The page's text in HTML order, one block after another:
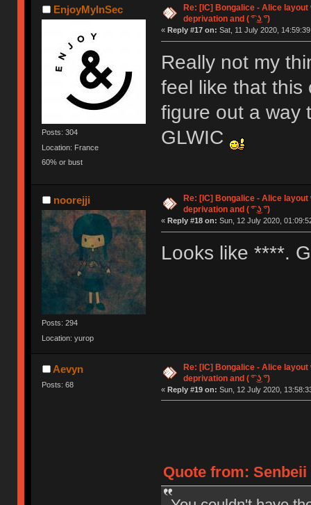
EnjoyMyInSec
Posts: 304
Location: France
60% or bust
Re: [IC] Bongalice - Alice
deprivation and ( ͡° ͜ʖ ͡°)
« Reply #17 on: Sat, 11 July 2020,
Really not my
feel like that this
figure out a way
GLWIC
noorejji
Posts: 294
Location: yurop
Re: [IC] Bongalice - Alice
deprivation and ( ͡° ͜ʖ ͡°)
« Reply #18 on: Sun, 12 July 2020,
Looks like ****.
Aevyn
Posts: 68
Re: [IC] Bongalice - Alice
deprivation and ( ͡° ͜ʖ ͡°)
« Reply #19 on: Sun, 12 July 2020,
Quote from: Senbeii